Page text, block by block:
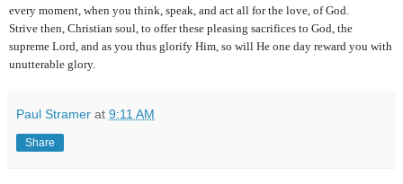
every moment, when you think, speak, and act all for the love, of God.
Strive then, Christian soul, to offer these pleasing sacrifices to God, the
supreme Lord, and as you thus glorify Him, so will He one day reward you with
unutterable glory.
Paul Stramer at 9:11 AM
Share